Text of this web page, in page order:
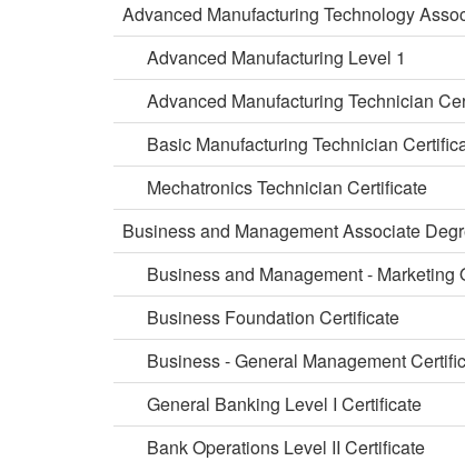
Advanced Manufacturing Technology
Advanced Manufacturing Level 1
Advanced Manufacturing Technician
Basic Manufacturing Technician
Mechatronics Technician Certificate
Business and Management Associate
Business and Management -
Business Foundation Certificate
Business - General Management
General Banking Level I Certificate
Bank Operations Level II Certificate